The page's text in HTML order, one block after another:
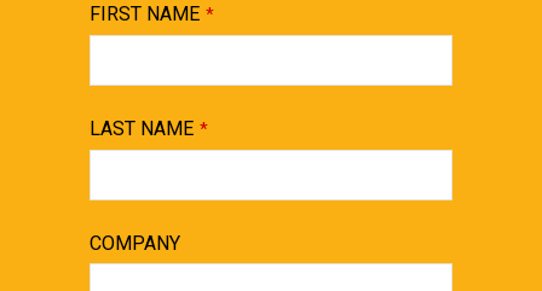
FIRST NAME *
LAST NAME *
COMPANY